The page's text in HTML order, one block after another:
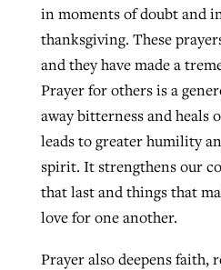
in moments of doubt and
thanksgiving. These
and they have made a
Prayer for others is a
away bitterness and heals
leads to greater humility
spirit. It strengthens our
that last and things that
love for one another.
Prayer also deepens faith,